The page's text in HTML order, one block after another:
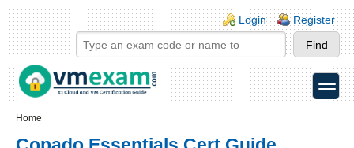
Skip to main content
Skip to search
Login links
Login Register
toggle
Home